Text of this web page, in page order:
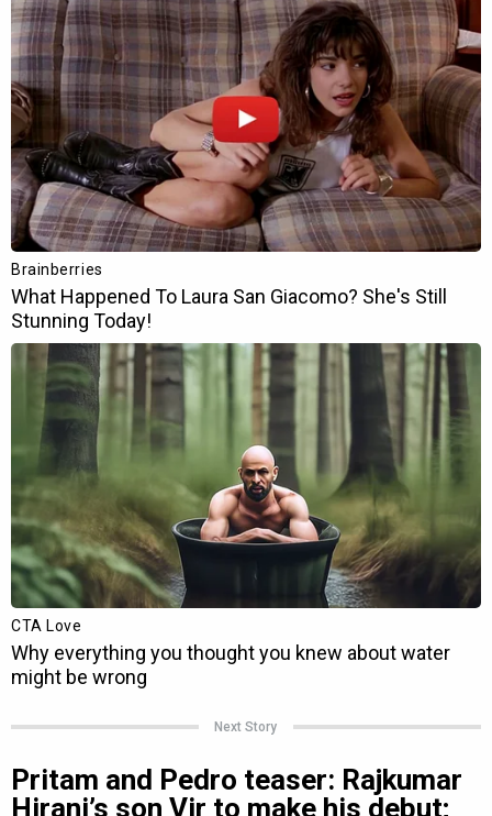
Next Story
Pritam and Pedro teaser: Rajkumar
Hirani’s son Vir to make his debut;